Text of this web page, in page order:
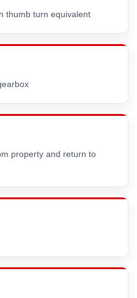
thumb turn equivalent
property and return to